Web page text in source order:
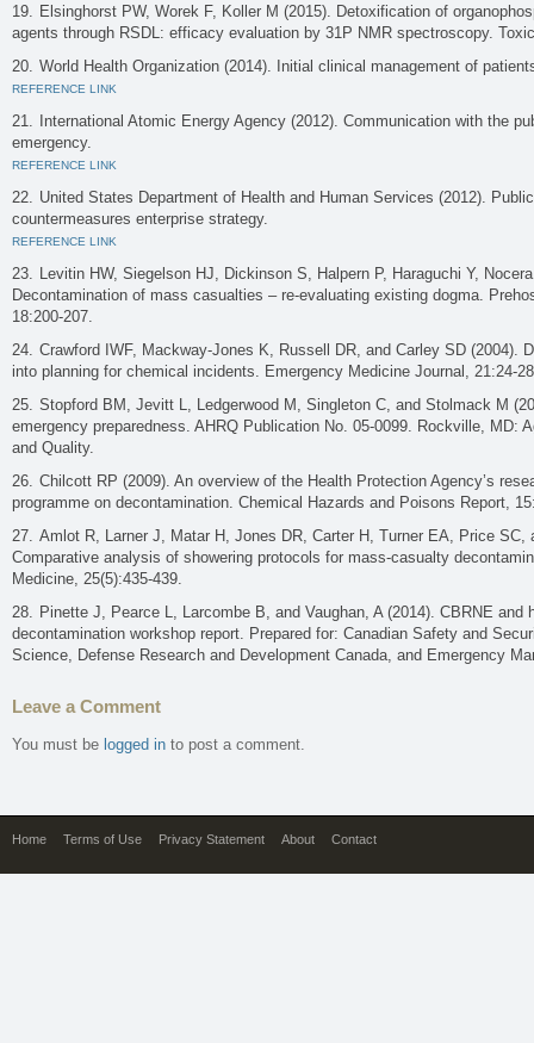
Elsinghorst PW, Worek F, Koller M (2015). Detoxification of
agents through RSDL: efficacy evaluation by 31P NMR spectroscopy.
World Health Organization (2014). Initial clinical management of
REFERENCE LINK
International Atomic Energy Agency (2012). Communication with the
emergency.
REFERENCE LINK
United States Department of Health and Human Services (2012).
countermeasures enterprise strategy.
REFERENCE LINK
Levitin HW, Siegelson HJ, Dickinson S, Halpern P, Haraguchi Y,
Decontamination of mass casualties – re-evaluating existing dogma.
18:200-207.
Crawford IWF, Mackway-Jones K, Russell DR, and Carley SD (2004).
into planning for chemical incidents. Emergency Medicine Journal, 21:24-
Stopford BM, Jevitt L, Ledgerwood M, Singleton C, and Stolmack M
emergency preparedness. AHRQ Publication No. 05-0099. Rockville, MD:
and Quality.
Chilcott RP (2009). An overview of the Health Protection Agency’s
programme on decontamination. Chemical Hazards and Poisons Report,
Amlot R, Larner J, Matar H, Jones DR, Carter H, Turner EA, Price SC,
Comparative analysis of showering protocols for mass-casualty
Medicine, 25(5):435-439.
Pinette J, Pearce L, Larcombe B, and Vaughan, A (2014). CBRNE and
decontamination workshop report. Prepared for: Canadian Safety and
Science, Defense Research and Development Canada, and Emergency
Leave a Comment
You must be logged in to post a comment.
Home Terms of Use Privacy Statement About Contact